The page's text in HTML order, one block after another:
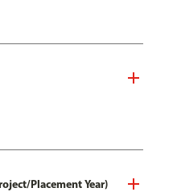
Placement Year)